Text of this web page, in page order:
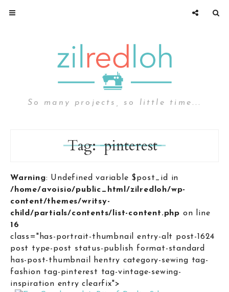
So many projects, so little time...
Tag: pinterest
Warning: Undefined variable $post_id in
/home/avoisio/public_html/zilredloh/wp-
content/themes/writsy-
child/partials/contents/list-content.php on line
16
class="has-portrait-thumbnail entry-alt post-1624
post type-post status-publish format-standard
has-post-thumbnail hentry category-sewing tag-
fashion tag-pinterest tag-vintage-sewing-
inspiration entry clearfix">